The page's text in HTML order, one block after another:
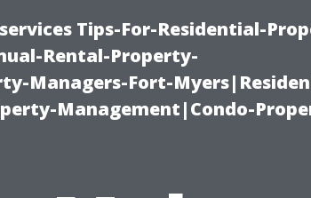
Tips-For-Residential-
Rental-Property-
Managers-Fort-
Management|Condo-